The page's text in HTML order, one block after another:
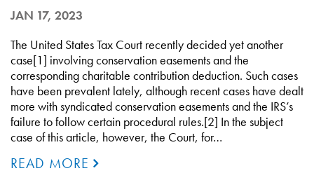
JAN 17, 2023
The United States Tax Court recently decided yet another
case[1] involving conservation easements and the
corresponding charitable contribution deduction. Such cases
have been prevalent lately, although recent cases have dealt
more with syndicated conservation easements and the IRS’s
failure to follow certain procedural rules.[2] In the subject
case of this article, however, the Court, for…
READ MORE